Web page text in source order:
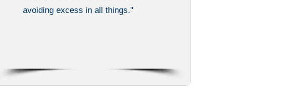
avoiding excess in all things."